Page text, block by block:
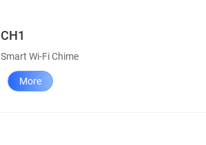
CH1
Smart Wi-Fi Chime
More